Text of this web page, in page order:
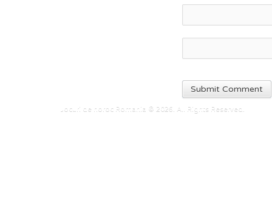
Jocuri de noroc Romania © 2026. All Rights Reserved.